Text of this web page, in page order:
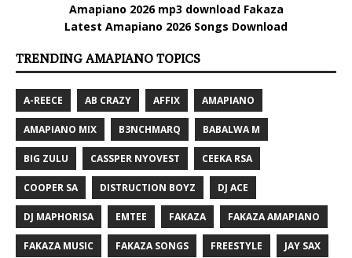
Amapiano 2026 mp3 download Fakaza
Latest Amapiano 2026 Songs Download
TRENDING AMAPIANO TOPICS
A-REECE AB CRAZY AFFIX AMAPIANO
AMAPIANO MIX B3NCHMARQ BABALWA M
BIG ZULU CASSPER NYOVEST CEEKA RSA
COOPER SA DISTRUCTION BOYZ DJ ACE
DJ MAPHORISA EMTEE FAKAZA FAKAZA AMAPIANO
FAKAZA MUSIC FAKAZA SONGS FREESTYLE JAY SAX